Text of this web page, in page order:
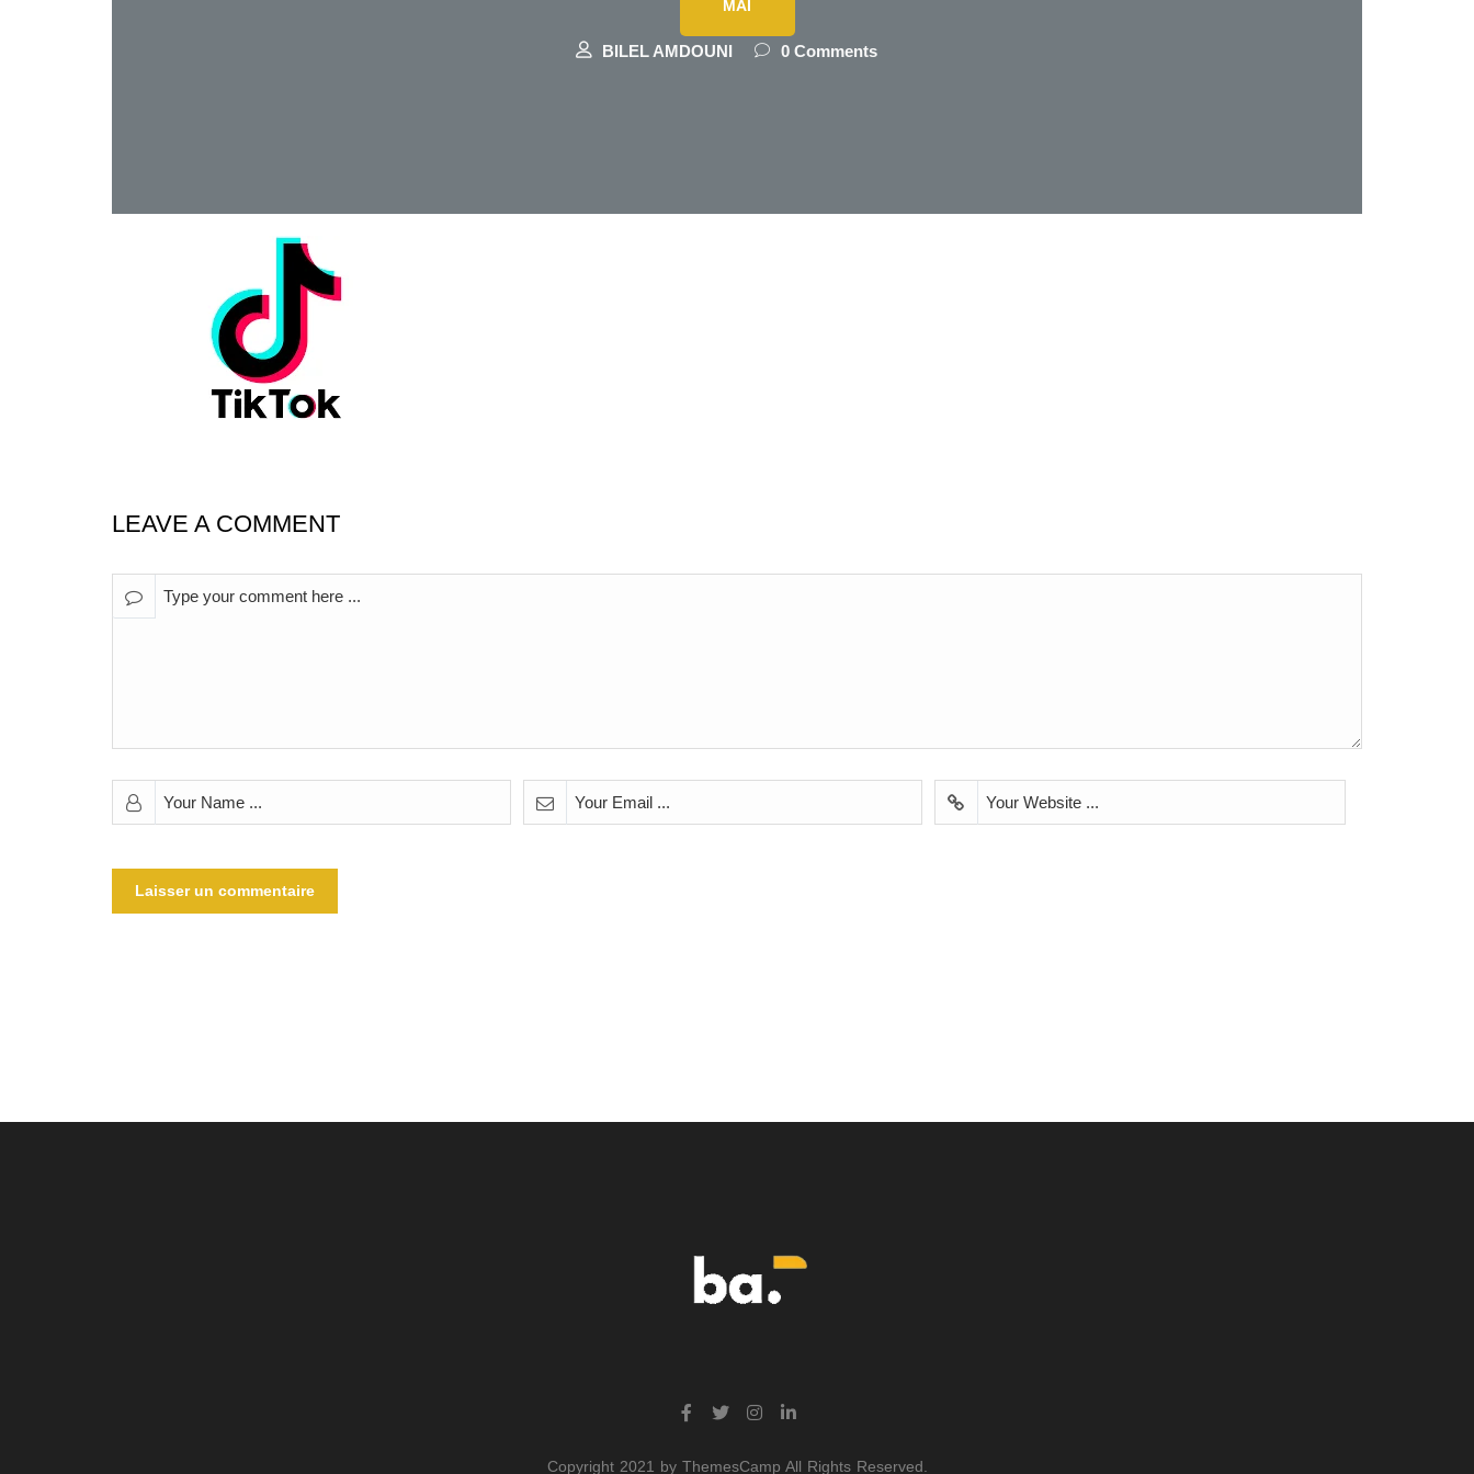
MAI
BILEL AMDOUNI 0 Comments
LEAVE A COMMENT
Copyright 2021 by ThemesCamp All Rights Reserved.